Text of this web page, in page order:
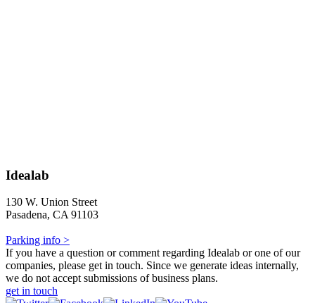
Idealab
130 W. Union Street
Pasadena, CA 91103
Parking info >
If you have a question or comment regarding Idealab or one of our
companies, please get in touch. Since we generate ideas internally,
we do not accept submissions of business plans.
get in touch